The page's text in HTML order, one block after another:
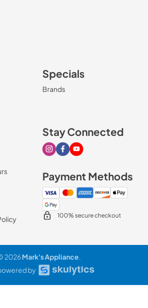
Specials
Brands
Stay Connected
Visit our Instagram page
Visit our Facebook page
Visit our Youtube page
Payment Methods
100% secure checkout
2026Mark's Appliance.
by